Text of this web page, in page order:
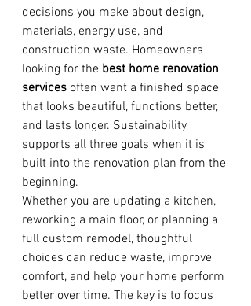
decisions you make about design,
materials, energy use, and
construction waste. Homeowners
looking for the best home renovation
services often want a finished space
that looks beautiful, functions better,
and lasts longer. Sustainability
supports all three goals when it is
built into the renovation plan from the
beginning.
Whether you are updating a kitchen,
reworking a main floor, or planning a
full custom remodel, thoughtful
choices can reduce waste, improve
comfort, and help your home perform
better over time. The key is to focus